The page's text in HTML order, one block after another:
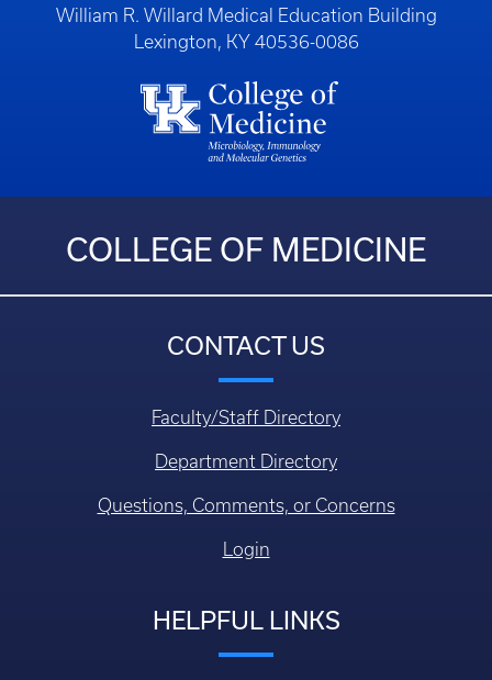
William R. Willard Medical Education Building
Lexington, KY 40536-0086
COLLEGE OF MEDICINE
CONTACT US
Faculty/Staff Directory
Department Directory
Questions, Comments, or Concerns
Login
HELPFUL LINKS